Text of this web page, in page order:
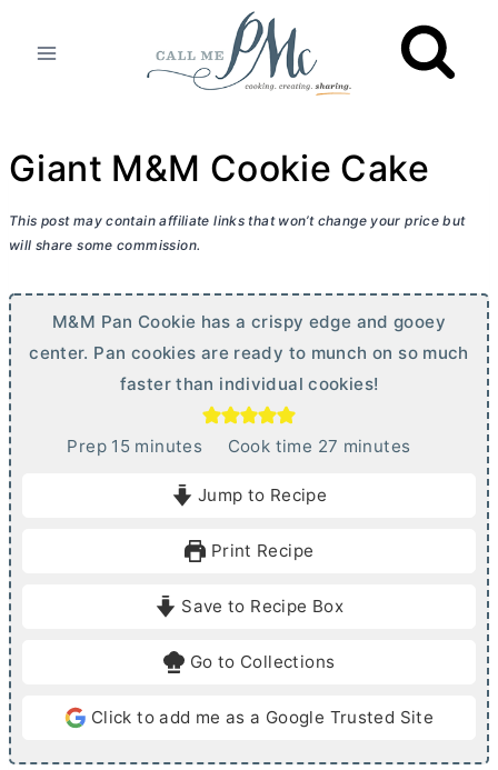
Giant M&M Cookie Cake
This post may contain affiliate links that won’t change your price but
will share some commission.
M&M Pan Cookie has a crispy edge and gooey
center. Pan cookies are ready to munch on so much
faster than individual cookies!
Prep 15mminutes Cook time 27 m
e
minutes
Jump to Recipe
Print Recipe
Save to Recipe Box
Go to Collections
Click to add me as a Google Trusted Site